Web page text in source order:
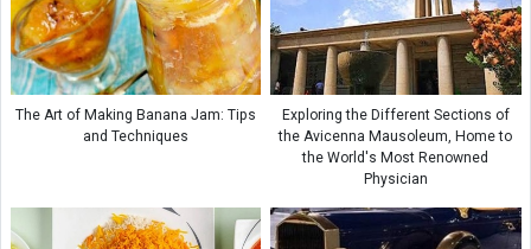
The Art of Making Banana Jam: Tips
and Techniques
Exploring the Different Sections of
the Avicenna Mausoleum, Home to
the World's Most Renowned
Physician